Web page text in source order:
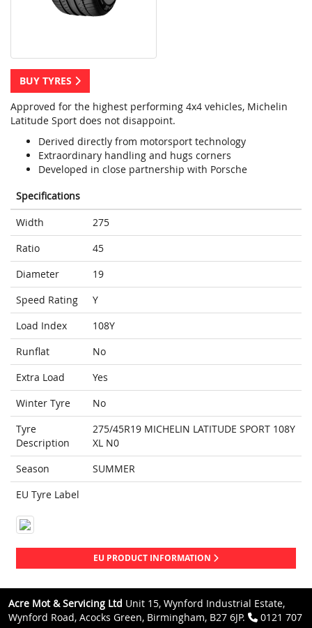
BUY TYRES
Approved for the highest performing 4x4 vehicles, Michelin
Latitude Sport does not disappoint.
Derived directly from motorsport technology
Extraordinary handling and hugs corners
Developed in close partnership with Porsche
Specifications
Width
275
Ratio
45
Diameter
19
Speed Rating
Y
Load Index
108Y
Runflat
No
Extra Load
Yes
Winter Tyre
No
Tyre
Description
275/45R19 MICHELIN LATITUDE SPORT 108Y
XL N0
Season
SUMMER
EU Tyre Label
EU PRODUCT INFORMATION
Acre Mot & Servicing Ltd Unit 15, Wynford Industrial Estate,
Wynford Road, Acocks Green, Birmingham, B27 6JP.
0121 707